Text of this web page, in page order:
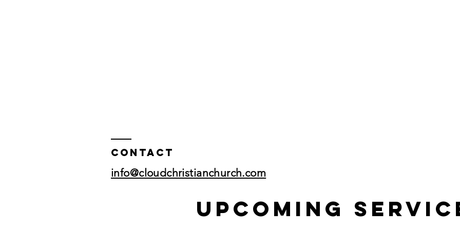
Contact
info@cloudchristianchurch.com
Upcoming